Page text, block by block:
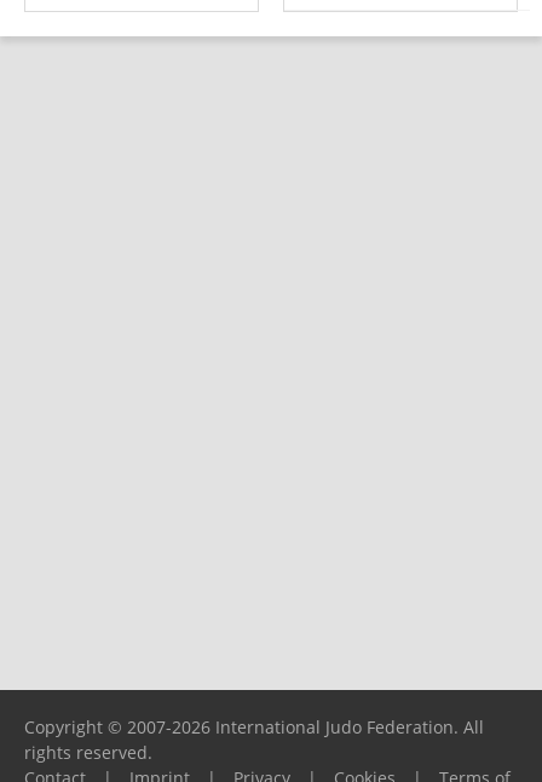
Copyright © 2007-2026 International Judo Federation. All
rights reserved.